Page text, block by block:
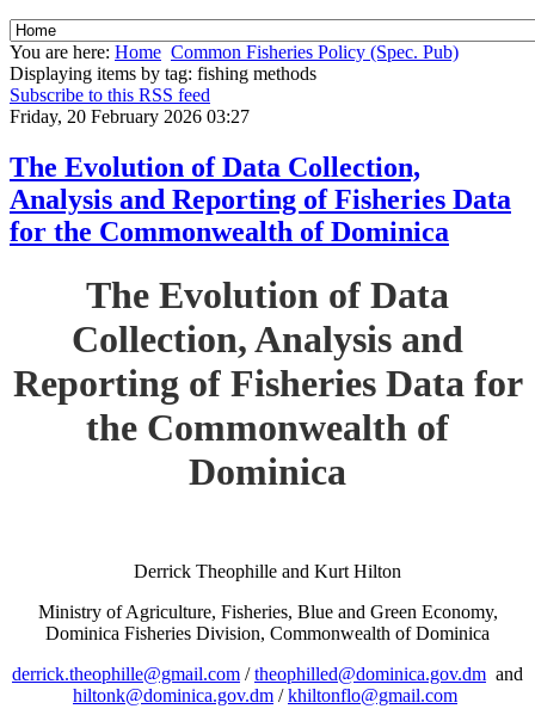
You are here: Home Common Fisheries Policy (Spec. Pub)
Displaying items by tag: fishing methods
Subscribe to this RSS feed
Friday, 20 February 2026 03:27
The Evolution of Data Collection,
Analysis and Reporting of Fisheries Data
for the Commonwealth of Dominica
The Evolution of Data
Collection, Analysis and
Reporting of Fisheries Data for
the Commonwealth of
Dominica
Derrick Theophille and Kurt Hilton
Ministry of Agriculture, Fisheries, Blue and Green Economy,
Dominica Fisheries Division, Commonwealth of Dominica
derrick.theophille@gmail.com /theophilled@dominica.gov.dm and
hiltonk@dominica.gov.dm /khiltonflo@gmail.com